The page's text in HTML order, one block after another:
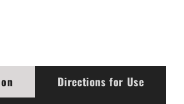
Directions for Use